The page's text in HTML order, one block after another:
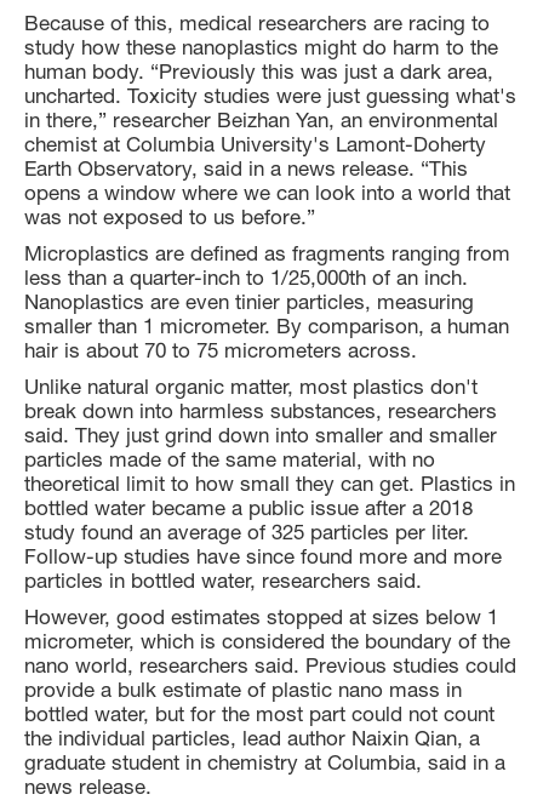
Because of this, medical researchers are racing to
study how these nanoplastics might do harm to the
human body. “Previously this was just a dark area,
uncharted. Toxicity studies were just guessing what's
in there,” researcher Beizhan Yan, an environmental
chemist at Columbia University's Lamont-Doherty
Earth Observatory, said in a news release. “This
opens a window where we can look into a world that
was not exposed to us before.”
Microplastics are defined as fragments ranging from
less than a quarter-inch to 1/25,000th of an inch.
Nanoplastics are even tinier particles, measuring
smaller than 1 micrometer. By comparison, a human
hair is about 70 to 75 micrometers across.
Unlike natural organic matter, most plastics don't
break down into harmless substances, researchers
said. They just grind down into smaller and smaller
particles made of the same material, with no
theoretical limit to how small they can get. Plastics in
bottled water became a public issue after a 2018
study found an average of 325 particles per liter.
Follow-up studies have since found more and more
particles in bottled water, researchers said.
However, good estimates stopped at sizes below 1
micrometer, which is considered the boundary of the
nano world, researchers said. Previous studies could
provide a bulk estimate of plastic nano mass in
bottled water, but for the most part could not count
the individual particles, lead author Naixin Qian, a
graduate student in chemistry at Columbia, said in a
news release.